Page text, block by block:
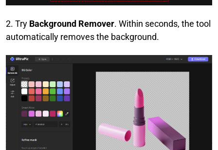
2. Try Background Remover. Within seconds, the tool
automatically removes the background.